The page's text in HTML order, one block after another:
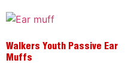
Walkers Youth Passive Ear
Muffs